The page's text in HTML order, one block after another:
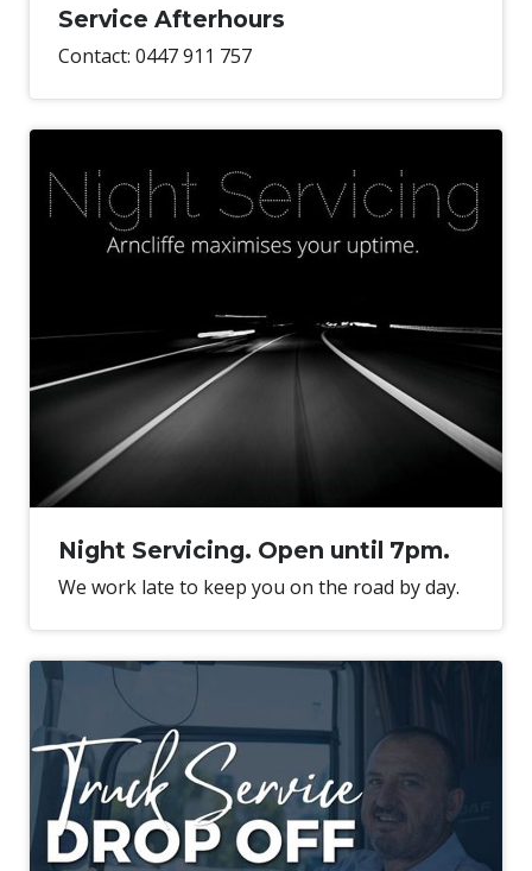
Service Afterhours
Contact: 0447 911 757
Night Servicing. Open until 7pm.
We work late to keep you on the road by day.